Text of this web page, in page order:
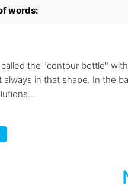
words:
the "contour bottle"
always in that shape. In the